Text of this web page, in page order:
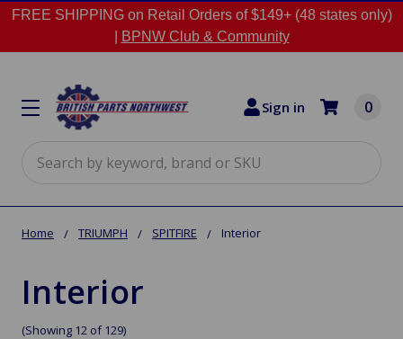
FREE SHIPPING on Retail Orders of $149+ (48 states only)
BPNW Club & Community
Sign in 0
Home TRIUMPH SPITFIRE Interior
Interior
(Showing 12 of 129)